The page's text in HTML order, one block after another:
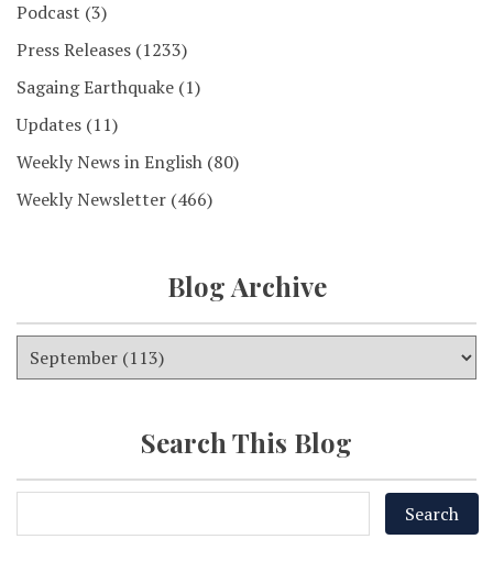
Podcast (3)
Press Releases (1233)
Sagaing Earthquake (1)
Updates (11)
Weekly News in English (80)
Weekly Newsletter (466)
Blog Archive
Search This Blog